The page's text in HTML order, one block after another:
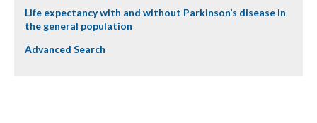
Life expectancy with and without Parkinson’s disease in
the general population
Advanced Search